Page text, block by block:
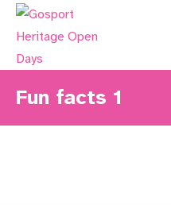
Skip
Fun facts 1